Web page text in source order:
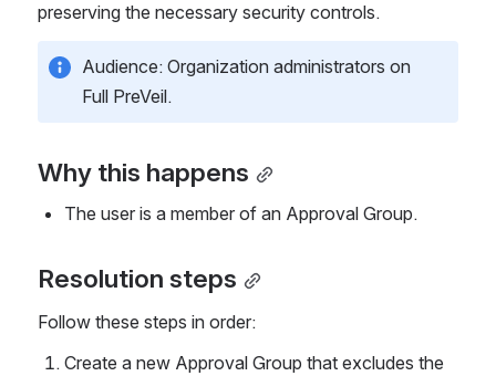
preserving the necessary security controls.
Audience: Organization administrators on
Full PreVeil.
Why this happens
The user is a member of an Approval Group.
Resolution steps
Follow these steps in order:
Create a new Approval Group that excludes the